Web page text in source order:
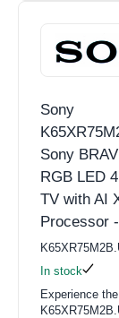
Sony
Sony
RGB LED
TV with AI
Processor
In stock
Experience